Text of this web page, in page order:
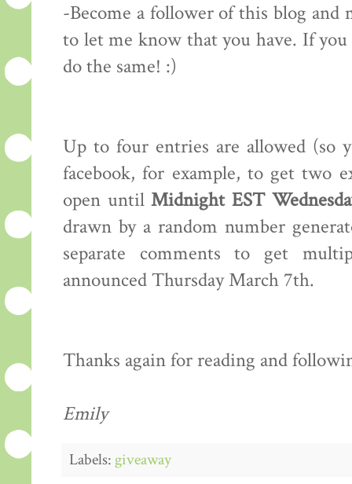
-Become a follower of this blog
to let me know that you have. If
do the same! :)
Up to four entries are allowed (so
facebook, for example, to get two
open untilMidnight EST
drawn by a random number
separate comments to get
announced Thursday March 7th.
Thanks again for reading and
Emily
Labels:giveaway